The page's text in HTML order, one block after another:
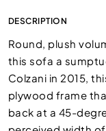
DESCRIPTION
Round, plush
this sofa a
Colzani in 2015,
plywood frame
back at a 45-